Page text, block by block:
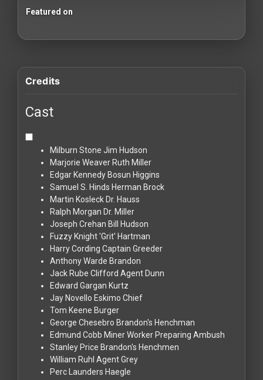
Featured on
Credits
Cast
Milburn Stone Jim Hudson
Marjorie WeaverRuth Miller
Edgar KennedyBosun Higgins
Samuel S. Hinds Herman Brock
Martin KosleckDr. Hauss
Ralph Morgan Dr. Miller
Joseph Crehan Bill Hudson
Fuzzy Knight'Grit' Hartman
Harry Cording Captain Greeder
Anthony Warde Brandon
Jack Rube Clifford Agent Dunn
Edward Gargan Kurtz
Jay Novello Eskimo Chief
Tom Keene Burger
George Chesebro Brandon's Henchman
Edmund Cobb Miner Worker Preparing Ambush
Stanley Price Brandon's Henchmen
William Ruhl Agent Grey
Perc Launders Haegle